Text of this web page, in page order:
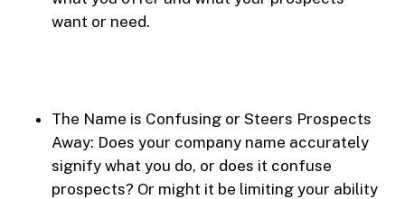
want or need.
The Name is Confusing or Steers Prospects
Away: Does your company name accurately
signify what you do, or does it confuse
prospects? Or might it be limiting your ability